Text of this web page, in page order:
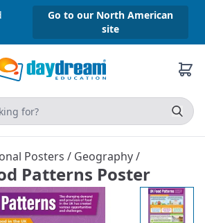
Go to our North American
site
Posters / Geography/
Patterns Poster